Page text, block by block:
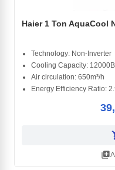
Haier 1 Ton AquaCool
Technology: Non-Inverter
Cooling Capacity:
Air circulation: 650m³/h
Energy Efficiency Ratio:
library_add